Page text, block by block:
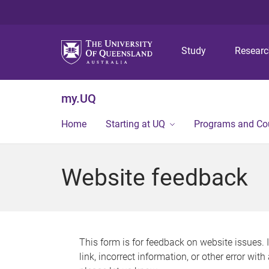
Study
my.UQ
Home Starting at UQ Programs and
Website feedback
This form is for feedback on website issues.
link, incorrect information, or other error with